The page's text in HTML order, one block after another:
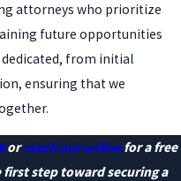
attorneys who prioritize
future opportunities
dedicated, from initial
ensuring that we
orreach out onlinefor a free
step toward securing a